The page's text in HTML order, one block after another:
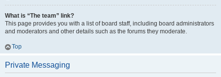
What is “The team” link?
This page provides you with a list of board staff, including board administrators
and moderators and other details such as the forums they moderate.
Top
Private Messaging